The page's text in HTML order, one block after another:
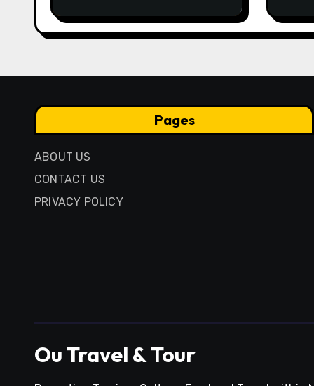
Pages
ABOUT US
CONTACT US
PRIVACY POLICY
Ou Travel & Tour